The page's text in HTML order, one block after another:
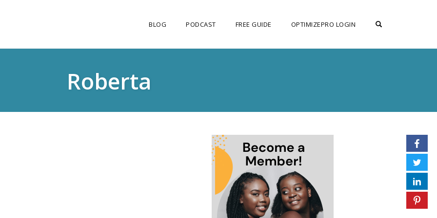
BLOG PODCAST FREE GUIDE OPTIMIZEPRO LOGIN
Roberta